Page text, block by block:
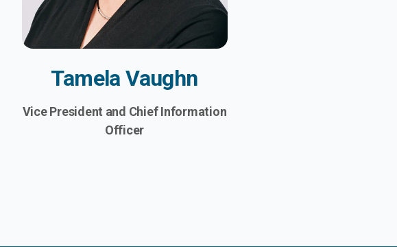
Tamela Vaughn
Vice President and Chief Information
Officer